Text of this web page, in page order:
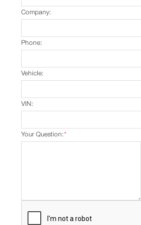
Company:
Phone:
Vehicle:
VIN:
*
Your Question: